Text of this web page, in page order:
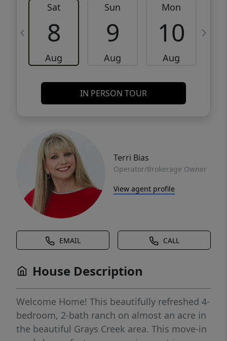
Sat
8
Aug
Sun
9
Aug
Mon
10
Aug
IN PERSON TOUR
Terri Bias
Operator/Brokerage Owner
View agent profile
EMAIL CALL
House Description
Welcome Home! This beautifully refreshed 4-
bedroom, 2-bath ranch on almost an acre in
the beautiful Grays Creek area. This move-in